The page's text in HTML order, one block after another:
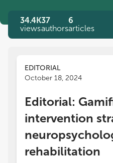
34.4K
views
37
authors
6
articles
EDITORIAL
October 18, 2024
Editorial:
intervention
rehabilitation